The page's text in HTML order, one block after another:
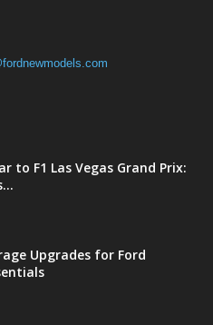
to F1 Las Vegas Grand Prix:
Upgrades for Ford